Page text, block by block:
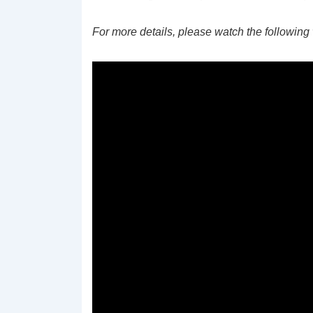
For more details, please watch the following